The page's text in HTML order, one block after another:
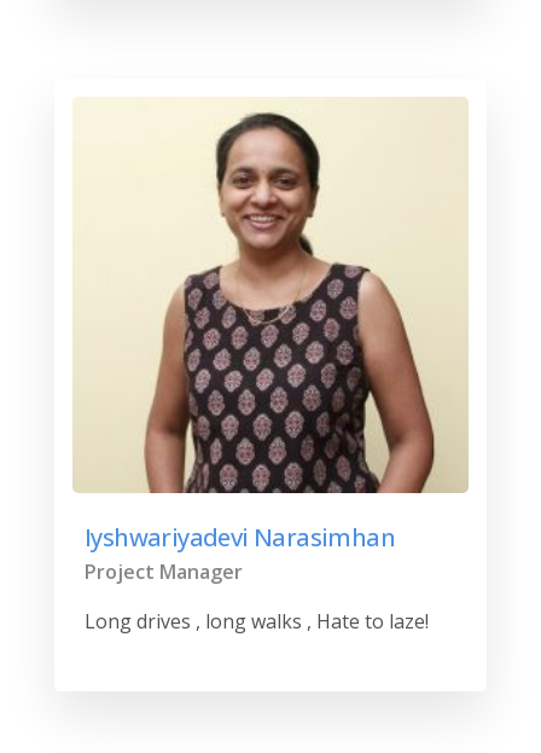
Iyshwariyadevi Narasimhan
Project Manager
Long drives , long walks , Hate to laze!